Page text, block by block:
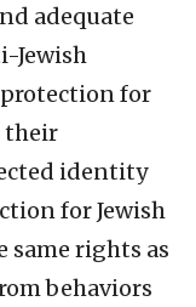
adequate
Jewish
for
their
identity
for Jewish
rights as
behaviors